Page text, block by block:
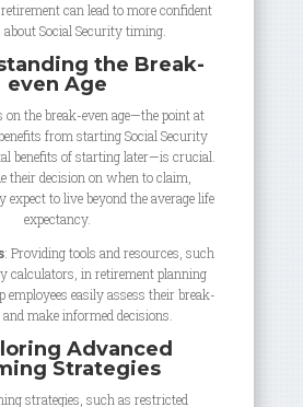
can lead to more confident
about Social Security timing.
the Break-
even Age
on the break-even age—the point at
from starting Social Security
benefits of starting later—is crucial.
their decision on when to claim,
to live beyond the average life
expectancy.
: Providing tools and resources, such
calculators, in retirement planning
employees easily assess their break-
make informed decisions.
Advanced
Strategies
strategies, such as restricted